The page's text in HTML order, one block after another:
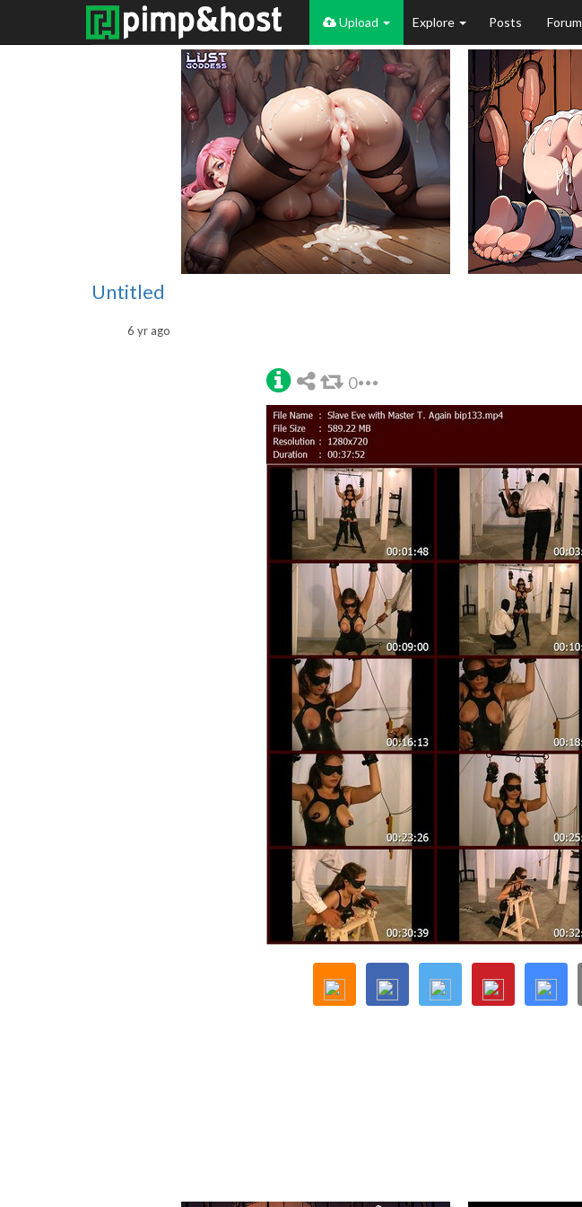
Upload Explore Posts Forum
Untitled
6 yr ago
0